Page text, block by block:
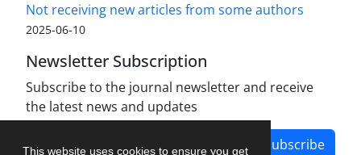
This website uses cookies to ensure you get
Not receiving new articles from some authors
2025-06-10
Newsletter Subscription
Subscribe to the journal newsletter and receive
the latest news and updates
Subscribe